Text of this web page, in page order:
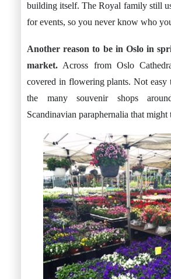
building itself. The Royal family still
for events, so you never know who
Another reason to be in Oslo in
market. Across from Oslo
covered in flowering plants. Not easy
the many souvenir shops
Scandinavian paraphernalia that might